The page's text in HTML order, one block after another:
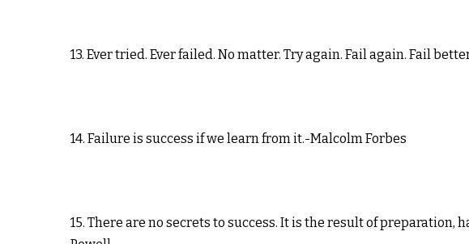
13. Ever tried. Ever failed. No matter. Try again. Fail again. Fail
14. Failure is success if we learn from it.-Malcolm Forbes
15. There are no secrets to success. It is the result of